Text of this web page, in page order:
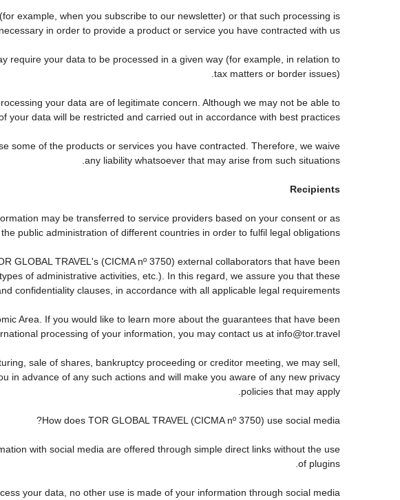
example, when you subscribe to our newsletter) or that such processing is
necessary in order to provide a product or service you have contracted with us.
require your data to be processed in a given way (for example, in relation to
tax matters or border issues).
your data are of legitimate concern. Although we may not be able to
your data will be restricted and carried out in accordance with best practices.
some of the products or services you have contracted. Therefore, we waive
any liability whatsoever that may arise from such situations.
Recipients
may be transferred to service providers based on your consent or as
public administration of different countries in order to fulfil legal obligations.
GLOBAL TRAVEL's (CICMA nº 3750) external collaborators that have been
of administrative activities, etc.). In this regard, we assure you that these
confidentiality clauses, in accordance with all applicable legal requirements.
Area. If you would like to learn more about the guarantees that have been
processing of your information, you may contact us at info@tor.travel.
sale of shares, bankruptcy proceeding or creditor meeting, we may sell,
in advance of any such actions and will make you aware of any new privacy
policies that may apply.
How does TOR GLOBAL TRAVEL (CICMA nº 3750) use social media?
with social media are offered through simple direct links without the use
of plugins.
your data, no other use is made of your information through social media.